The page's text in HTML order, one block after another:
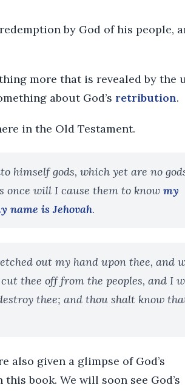
by God of his people,
more that is revealed by the
about God’s retribution.
in the Old Testament.
himself gods, which yet are no
once will I cause them to know my
name is Jehovah.
out my hand upon thee, and
thee off from the peoples, and I
thee; and thou shalt know
also given a glimpse of God’s
book. We will soon see God’s